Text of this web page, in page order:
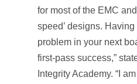
for most of the EMC
speed’ designs.
problem in your next
first-pass success,”
Integrity Academy. “I